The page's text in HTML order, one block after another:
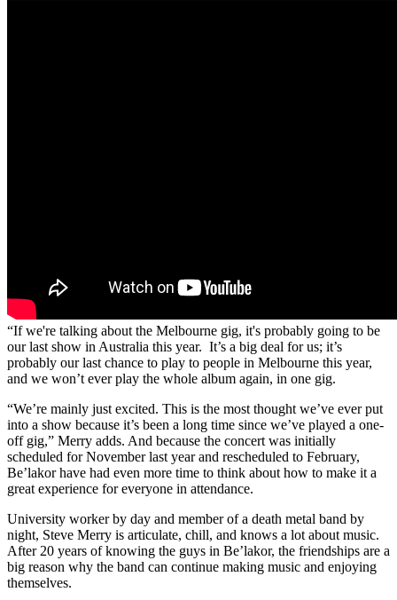
“If we're talking about the Melbourne gig, it's probably going to be
our last show in Australia this year. It’s a big deal for us; it’s
probably our last chance to play to people in Melbourne this year,
and we won’t ever play the whole album again, in one gig.
“We’re mainly just excited. This is the most thought we’ve ever put
into a show because it’s been a long time since we’ve played a one-
off gig,” Merry adds. And because the concert was initially
scheduled for November last year and rescheduled to February,
Be’lakor have had even more time to think about how to make it a
great experience for everyone in attendance.
University worker by day and member of a death metal band by
night, Steve Merry is articulate, chill, and knows a lot about music.
After 20 years of knowing the guys in Be’lakor, the friendships are a
big reason why the band can continue making music and enjoying
themselves.